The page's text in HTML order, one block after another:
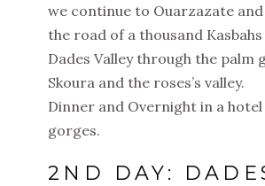
we continue to Ouarzazate
the road of a thousand
Dades Valley through the palm
Skoura and the roses’s valley.
Dinner and Overnight in a hotel
gorges.
2ND DAY: